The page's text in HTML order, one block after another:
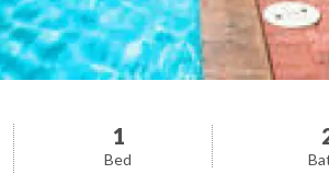
1
Bed